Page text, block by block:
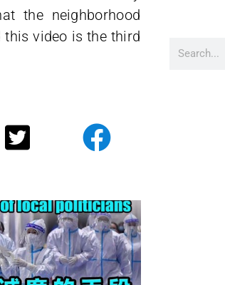
the neighborhood
video is the third